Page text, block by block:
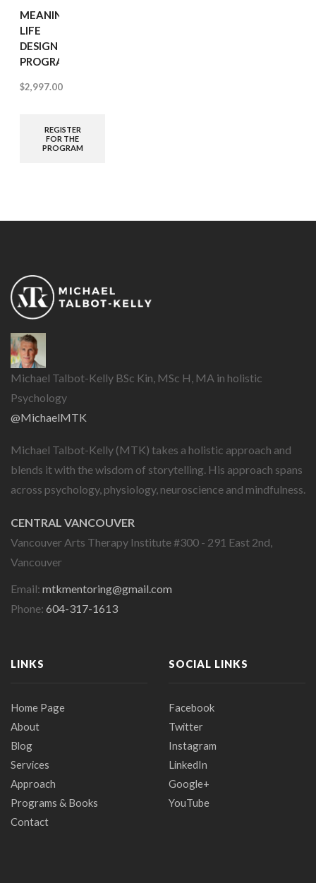
MEANINGFUL
LIFE
DESIGN
PROGRAM
$2,997.00
REGISTER
FOR THE
PROGRAM
Michael Talbot-Kelly BSc Kin, MSc H, MA in holistic
Psychology
@MichaelMTK
Michael Talbot-Kelly (MTK) takes a holistic approach and
blends it with the wisdom of storytelling. His approach spans
across psychology, physiology, neuroscience and mindfulness.
CENTRAL VANCOUVER
Vancouver Arts Therapy Institute #300 - 291 East 2nd,
Vancouver
Email: mtkmentoring@gmail.com
Phone: 604-317-1613
LINKS
Home Page
About
Blog
Services
Approach
Programs & Books
Contact
SOCIAL LINKS
Facebook
Twitter
Instagram
LinkedIn
Google+
YouTube